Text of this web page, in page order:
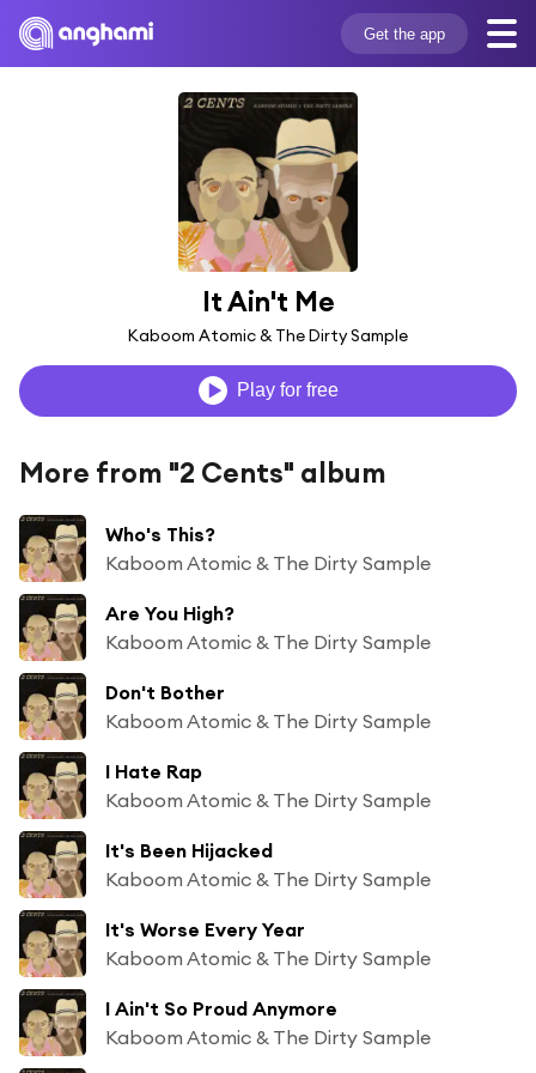
Get the app
It Ain't Me
Kaboom Atomic & The Dirty Sample
Play for free
More from "2 Cents" album
Who's This?
Kaboom Atomic & The Dirty Sample
Are You High?
Kaboom Atomic & The Dirty Sample
Don't Bother
Kaboom Atomic & The Dirty Sample
I Hate Rap
Kaboom Atomic & The Dirty Sample
It's Been Hijacked
Kaboom Atomic & The Dirty Sample
It's Worse Every Year
Kaboom Atomic & The Dirty Sample
I Ain't So Proud Anymore
Kaboom Atomic & The Dirty Sample